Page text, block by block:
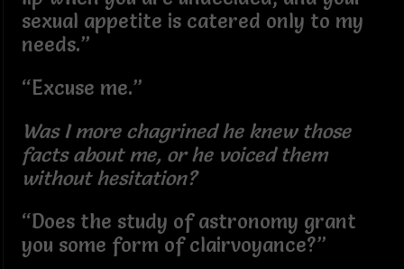
sexual appetite is catered only to my
needs.”
“Excuse me.”
Was I more chagrined he knew those
facts about me, or he voiced them
without hesitation?
“Does the study of astronomy grant
you some form of clairvoyance?”